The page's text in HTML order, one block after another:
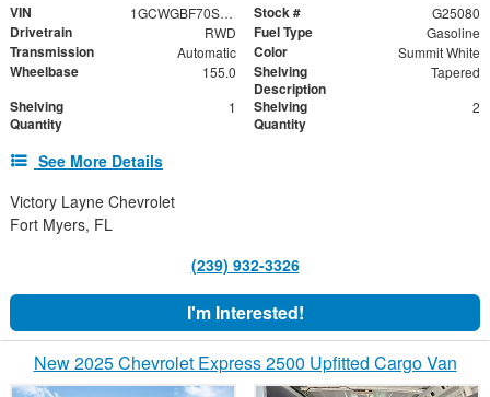
VIN 1GCWGBF70S1259767 Stock # G25080
Drivetrain RWD Fuel Type Gasoline
Transmission Automatic Color Summit White
Wheelbase 155.0
Shelving
Description
Tapered
Shelving
Quantity
1
Shelving
Quantity
2
See More Details
Victory Layne Chevrolet
Fort Myers, FL
(239) 932-3326
I'm Interested!
New 2025 Chevrolet Express 2500 Upfitted Cargo Van